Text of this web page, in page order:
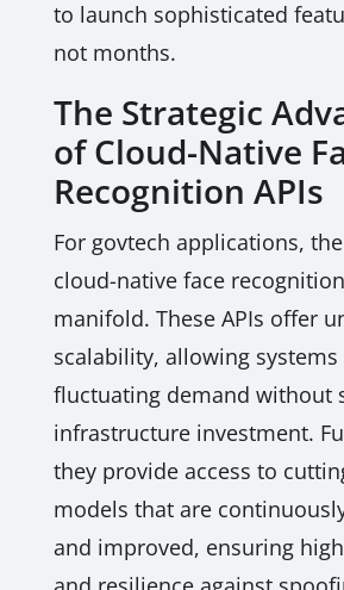
to launch sophisticated
not months.
The Strategic
of Cloud-Native
Recognition APIs
For govtech applications,
cloud-native face recognition
manifold. These APIs offer
scalability, allowing
fluctuating demand without
infrastructure investment.
they provide access to
models that are
and improved, ensuring